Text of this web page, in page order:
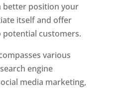
better position your
itself and offer
customers.
various
engine
media marketing,